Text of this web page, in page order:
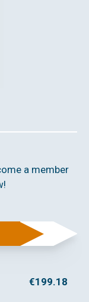
a member
€199.18